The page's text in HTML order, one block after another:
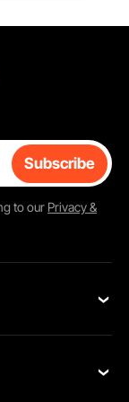
Subscribe
to our Privacy &